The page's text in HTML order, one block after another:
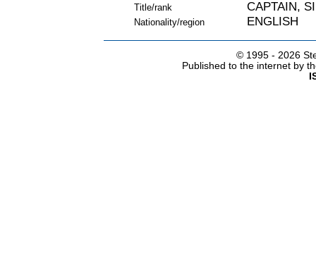
Title/rank CAPTAIN,
Nationality/region ENGLISH
© 1995 - 2026
Published to the internet by